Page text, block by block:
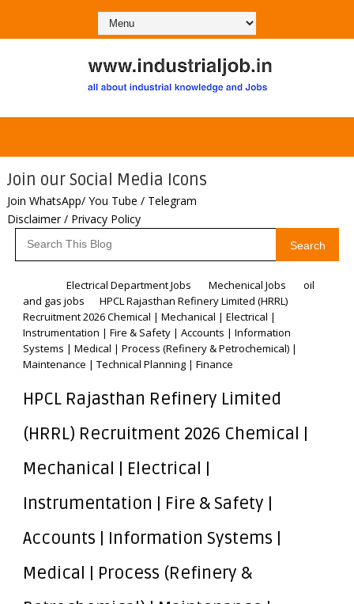
Join our Social Media Icons
Join WhatsApp/ You Tube / Telegram
Disclaimer / Privacy Policy
Search
Electrical Department Jobs Mechenical Jobs
oil
and gas jobs
HPCL Rajasthan Refinery Limited (HRRL)
Recruitment 2026 Chemical | Mechanical | Electrical |
Instrumentation | Fire & Safety | Accounts | Information
Systems | Medical | Process (Refinery & Petrochemical) |
Maintenance | Technical Planning | Finance
HPCL Rajasthan Refinery Limited
(HRRL) Recruitment 2026 Chemical |
Mechanical | Electrical |
Instrumentation | Fire & Safety |
Accounts | Information Systems |
Medical | Process (Refinery &